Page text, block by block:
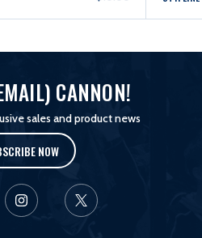
CANNON!
sales and product news
NOW